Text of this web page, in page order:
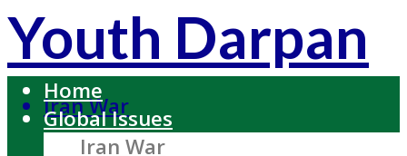
Youth Darpan
Iran War
Home
Global Issues
Iran War